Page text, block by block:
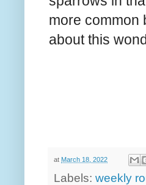
more common
about this
at March 18, 2022
Labels: weekly